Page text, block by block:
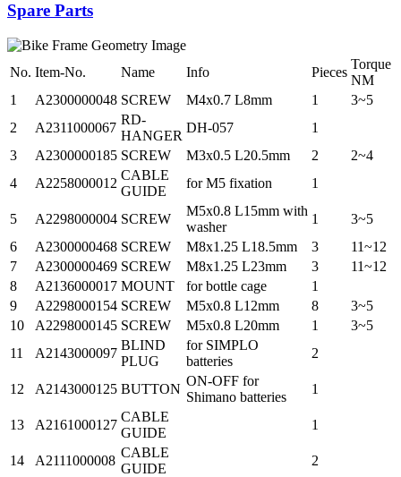
Spare Parts
No. Item-No. Name Info Pieces
Torque
NM
1
A2300000048 SCREW M4x0.7 L8mm 1
3~5
2
A2311000067
RD-
HANGER
DH-057
1
3
A2300000185 SCREW M3x0.5 L20.5mm 2
2~4
4
A2258000012
CABLE
GUIDE
for M5 fixation 1
5 A2298000004 SCREW
M5x0.8 L15mm with
washer
1
3~5
6
A2300000468 SCREW M8x1.25 L18.5mm 3
11~12
7
A2300000469 SCREW M8x1.25 L23mm 3
11~12
8
A2136000017 MOUNT for bottle cage
1
9
A2298000154 SCREW M5x0.8 L12mm 8
3~5
10
A2298000145 SCREW M5x0.8 L20mm 1
3~5
11
A2143000097
BLIND
PLUG
for SIMPLO
batteries
2
12 A2143000125 BUTTON
ON-OFF for
Shimano batteries
1
13 A2161000127
CABLE
GUIDE
1
14 A2111000008
CABLE
GUIDE
2